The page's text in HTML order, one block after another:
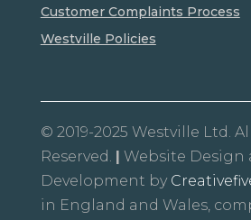
Customer Complaints Process
Westville Policies
© 2019-2025 Westville Ltd.
Reserved.
Website Design
Development by
in England and Wales,